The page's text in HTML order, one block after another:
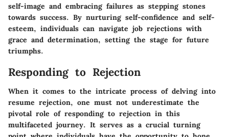
self-image and embracing failures as stepping stones
towards success. By nurturing self-confidence and self-
esteem, individuals can navigate job rejections with
grace and determination, setting the stage for future
triumphs.
Responding to Rejection
When it comes to the intricate process of delving into
resume rejection, one must not underestimate the
pivotal role of responding to rejection in this
multifaceted journey. It serves as a crucial turning